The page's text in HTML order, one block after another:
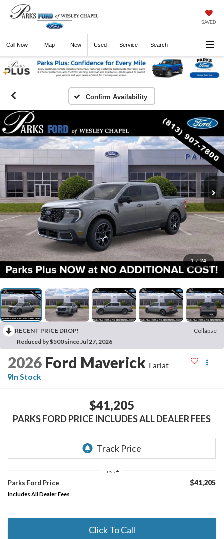
SAVED
Call Now Directions New Used Service Search
Confirm Availability
1 / 24
RECENT PRICE DROP!
Collapse
Reduced by $500 since Jul 27, 2026
2026 Ford Maverick Lariat
In Stock
$41,205
PARKS FORD PRICE INCLUDES ALL DEALER FEES
Less
Parks Ford Price $41,205
Includes All Dealer Fees
Click To Call